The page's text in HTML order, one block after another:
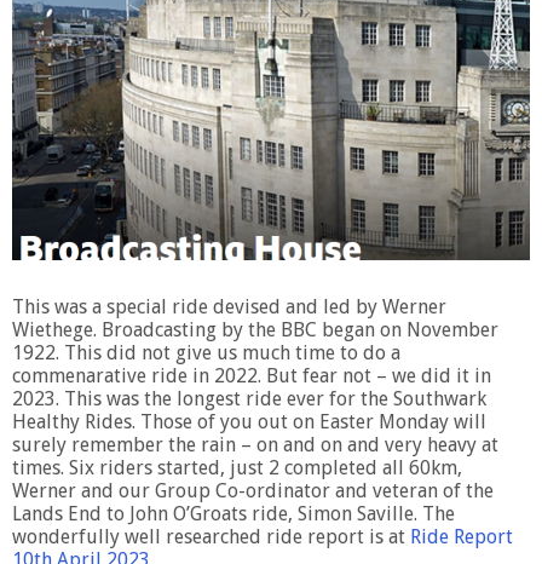
This was a special ride devised and led by Werner
Wiethege. Broadcasting by the BBC began on November
1922. This did not give us much time to do a
commenarative ride in 2022. But fear not – we did it in
2023. This was the longest ride ever for the Southwark
Healthy Rides. Those of you out on Easter Monday will
surely remember the rain – on and on and very heavy at
times. Six riders started, just 2 completed all 60km,
Werner and our Group Co-ordinator and veteran of the
Lands End to John O’Groats ride, Simon Saville. The
wonderfully well researched ride report is at Ride Report